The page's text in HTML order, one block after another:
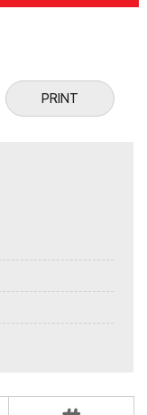
PRINT